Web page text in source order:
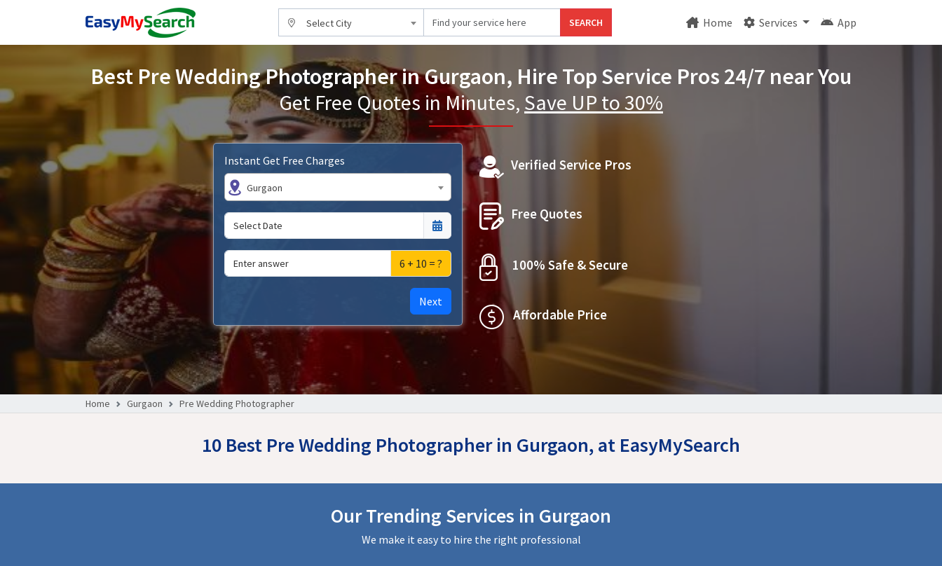
Select City SEARCH Home Services App
Best Pre Wedding Photographer in Gurgaon, Hire Top Service Pros 24/7 near You
Get Free Quotes in Minutes, Save UP to 30%
Instant Get Free Charges
Gurgaon
6 + 10 = ?
Next
Verified Service Pros
Free Quotes
100% Safe & Secure
Affordable Price
Home Gurgaon Pre Wedding Photographer
10 Best Pre Wedding Photographer in Gurgaon, at EasyMySearch
Our Trending Services in Gurgaon
We make it easy to hire the right professional